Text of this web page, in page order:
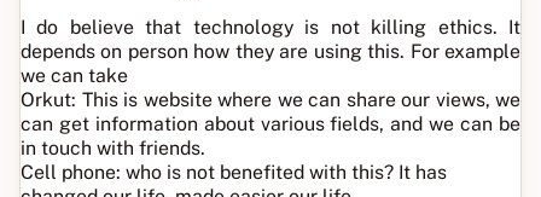
I do believe that technology is not killing ethics. It
depends on person how they are using this. For example
we can take
Orkut: This is website where we can share our views, we
can get information about various fields, and we can be
in touch with friends.
Cell phone: who is not benefited with this? It has